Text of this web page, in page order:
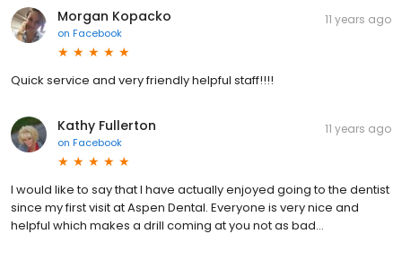
Morgan Kopacko
on Facebook
11 years ago
Quick service and very friendly helpful staff!!!!
Kathy Fullerton
on Facebook
11 years ago
I would like to say that I have actually enjoyed going to the dentist
since my first visit at Aspen Dental. Everyone is very nice and
helpful which makes a drill coming at you not as bad...